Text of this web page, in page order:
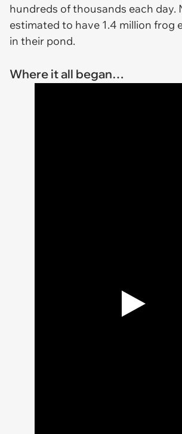
hundreds of thousands each day.
estimated to have 1.4 million frog
in their pond.
Where it all began…